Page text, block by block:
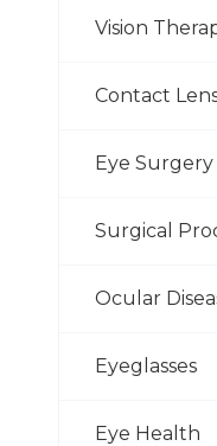
Vision
Contact
Eye
Surgical
Ocular
Eyeglasses
Eye Health